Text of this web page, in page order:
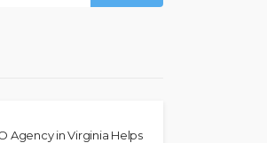
Agency in Virginia Helps